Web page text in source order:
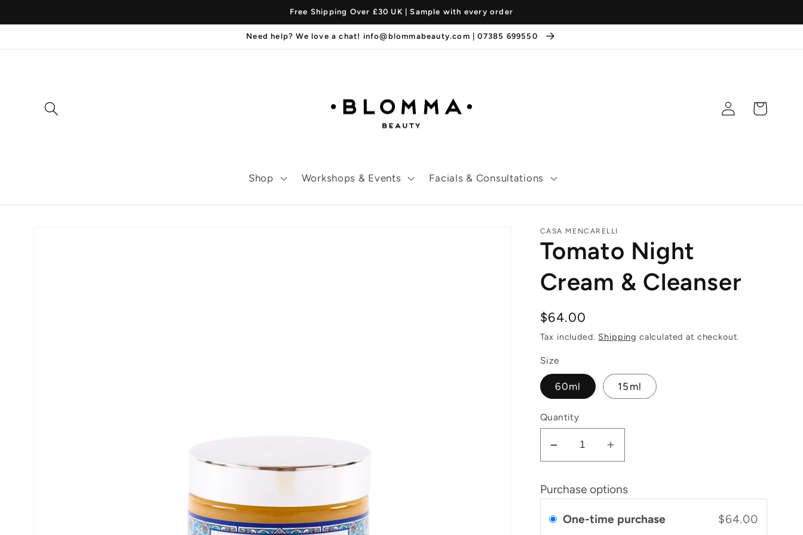
content
Free Shipping Over £30 UK | Sample with every order
Need help? We love a chat! info@blommabeauty.com | 07385 699550
Shop Workshops & Events Facials & Consultations
Log
in
Cart
CASA MENCARELLI
Tomato Night
Cream & Cleanser
Regular
price
$64.00
Tax included. Shipping calculated at checkout.
Size
60ml 15ml
Quantity
Decrease
for
Tomato
Night
Increase
Tomato
Night
Cream
Purchase options
One-time purchase $64.00